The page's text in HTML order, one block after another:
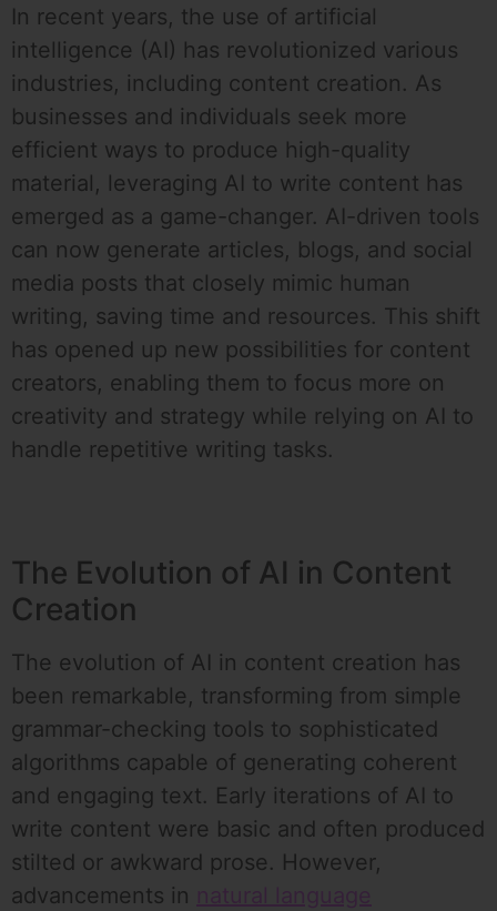
In recent years, the use of artificial
intelligence (AI) has revolutionized various
industries, including content creation. As
businesses and individuals seek more
efficient ways to produce high-quality
material, leveraging AI to write content has
emerged as a game-changer. AI-driven tools
can now generate articles, blogs, and social
media posts that closely mimic human
writing, saving time and resources. This shift
has opened up new possibilities for content
creators, enabling them to focus more on
creativity and strategy while relying on AI to
handle repetitive writing tasks.
The Evolution of AI in Content
Creation
The evolution of AI in content creation has
been remarkable, transforming from simple
grammar-checking tools to sophisticated
algorithms capable of generating coherent
and engaging text. Early iterations of AI to
write content were basic and often produced
stilted or awkward prose. However,
advancements in natural language